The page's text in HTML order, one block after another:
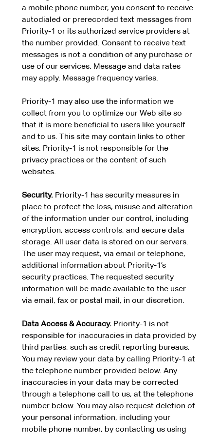
a mobile phone number, you consent to receive
autodialed or prerecorded text messages from
Priority-1 or its authorized service providers at
the number provided. Consent to receive text
messages is not a condition of any purchase or
use of our services. Message and data rates
may apply. Message frequency varies.
Priority-1 may also use the information we
collect from you to optimize our Web site so
that it is more beneficial to users like yourself
and to us. This site may contain links to other
sites. Priority-1 is not responsible for the
privacy practices or the content of such
websites.
Security.Priority-1 has security measures in
place to protect the loss, misuse and alteration
of the information under our control, including
encryption, access controls, and secure data
storage. All user data is stored on our servers.
The user may request, via email or telephone,
additional information about Priority-1’s
security practices. The requested security
information will be made available to the user
via email, fax or postal mail, in our discretion.
Data Access & Accuracy.Priority-1 is not
responsible for inaccuracies in data provided by
third parties, such as credit reporting bureaus.
You may review your data by calling Priority-1 at
the telephone number provided below. Any
inaccuracies in your data may be corrected
through a telephone call to us, at the telephone
number below. You may also request deletion of
your personal information, including your
mobile phone number, by contacting us using